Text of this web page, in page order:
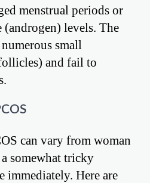
menstrual periods or
(androgen) levels. The
small
and fail to
can vary from woman
somewhat tricky
immediately. Here are